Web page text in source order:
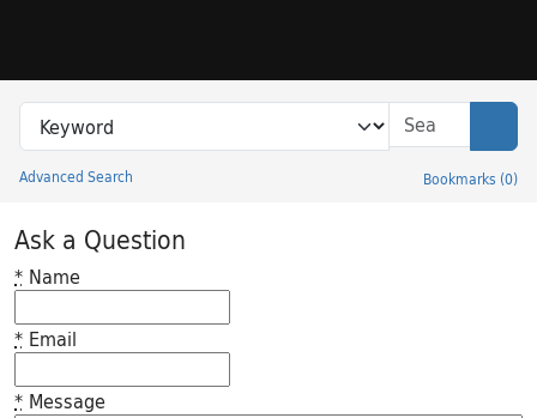
Search in
search for
Advanced Search Bookmarks (0)
Princeton University Library Catalog
Ask a Question
* Name
* Email
* Message